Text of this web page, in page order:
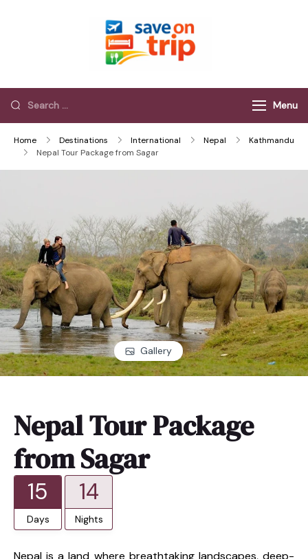
Menu
Home Destinations International Nepal
Kathmandu
Nepal Tour Package from Sagar
Gallery
Nepal Tour Package
from Sagar
15
Days
14
Nights
Nepal is a land where breathtaking landscapes, deep-